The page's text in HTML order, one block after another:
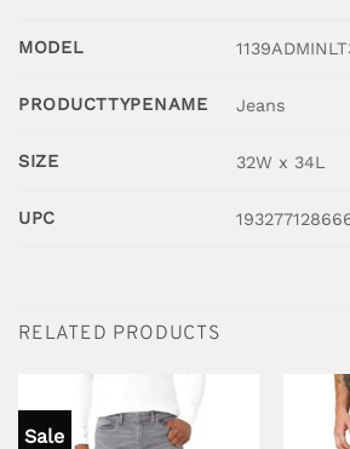
MODEL
PRODUCTTYPENAME Jeans
SIZE 32W x 34L
UPC
RELATED PRODUCTS
Sale